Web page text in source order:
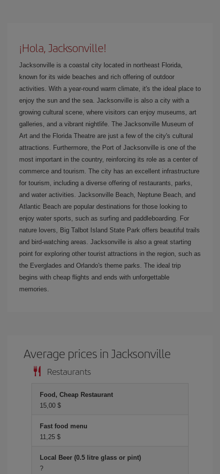
¡Hola, Jacksonville!
Jacksonville is a coastal city located in northeast Florida,
known for its wide beaches and rich offering of outdoor
activities. With a year-round warm climate, it's the ideal place to
enjoy the sun and the sea. Jacksonville is also a city with a
growing cultural scene, where visitors can enjoy museums, art
galleries, and a vibrant nightlife. The Jacksonville Museum of
Art and the Florida Theatre are just a few of the city's cultural
attractions. Furthermore, the Port of Jacksonville is one of the
most important in the country, reinforcing its role as a center of
commerce and tourism. The city has an excellent infrastructure
for tourism, including a diverse offering of restaurants, parks,
and water activities. Jacksonville Beach, Neptune Beach, and
Atlantic Beach are popular destinations for those looking to
enjoy water sports, such as surfing and paddleboarding. For
nature lovers, Big Talbot Island State Park offers beautiful trails
and bird-watching areas. Jacksonville is also a great starting
point for exploring other tourist attractions in the region, such as
the Everglades and Orlando's theme parks. The ideal trip
begins with cheap flights and ends with unforgettable
memories.
Average prices in Jacksonville
Restaurants
Food, Cheap Restaurant
15,00 $
Fast food menu
11,25 $
Local Beer (0.5 litre glass or pint)
?